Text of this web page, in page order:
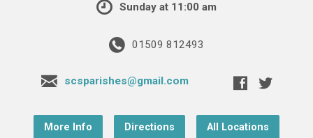
Sunday at 11:00 am
01509 812493
scsparishes@gmail.com
More Info Directions All Locations